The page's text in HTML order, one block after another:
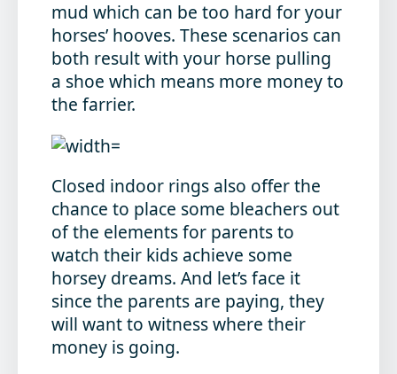
mud which can be too hard for your
horses’ hooves. These scenarios can
both result with your horse pulling
a shoe which means more money to
the farrier.
Closed indoor rings also offer the
chance to place some bleachers out
of the elements for parents to
watch their kids achieve some
horsey dreams. And let’s face it
since the parents are paying, they
will want to witness where their
money is going.